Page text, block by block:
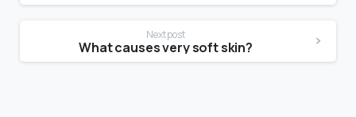
Next post
What causes very soft skin?